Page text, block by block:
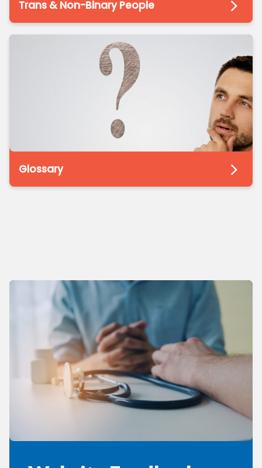
Trans & Non-Binary People
Glossary